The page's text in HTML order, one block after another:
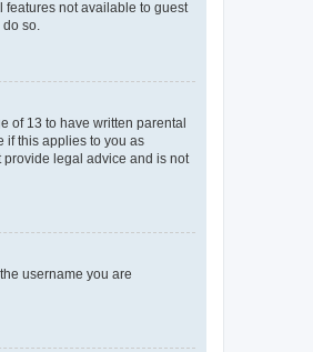
features not available to guest
so.
of 13 to have written parental
if this applies to you as
provide legal advice and is not
username you are